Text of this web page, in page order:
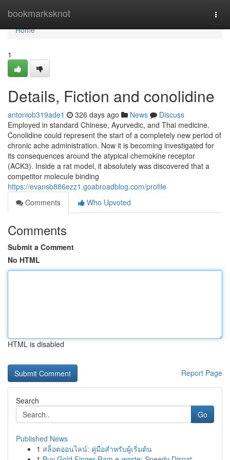
bookmarksknot
Home
Home
1
Details, Fiction and conolidine
antoniob319ade1 326 days ago News
Discuss
Employed in standard Chinese, Ayurvedic, and Thai medicine.
Conolidine could represent the start of a completely new period of
chronic ache administration. Now it is becoming investigated for
its consequences around the atypical chemokine receptor
(ACK3). Inside a rat model, it absolutely was discovered that a
competitor molecule binding
https://evansb886ezz1.goabroadblog.com/profile
Comments
Who Upvoted
Comments
Submit a Comment
No HTML
HTML is disabled
Report Page
Search
Go
Published News
1 สล็อตออนไลน์: คู่มือสำหรับผู้เริ่มต้น